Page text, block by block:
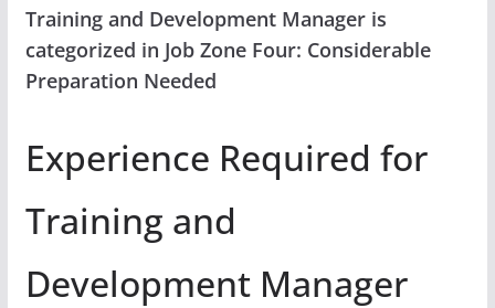
Training and Development Manager is
categorized in Job Zone Four: Considerable
Preparation Needed
Experience Required for
Training and
Development Manager